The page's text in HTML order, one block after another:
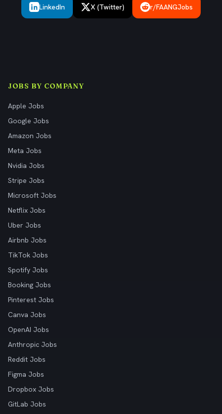
LinkedIn X (Twitter) r/FAANGJobs
JOBS BY COMPANY
Apple Jobs
Google Jobs
Amazon Jobs
Meta Jobs
Nvidia Jobs
Stripe Jobs
Microsoft Jobs
Netflix Jobs
Uber Jobs
Airbnb Jobs
TikTok Jobs
Spotify Jobs
Booking Jobs
Pinterest Jobs
Canva Jobs
OpenAI Jobs
Anthropic Jobs
Reddit Jobs
Figma Jobs
Dropbox Jobs
GitLab Jobs